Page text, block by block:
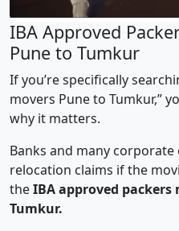
IBA Approved
Pune to Tumkur
If you’re specifically
movers Pune to Tumkur,”
why it matters.
Banks and many
relocation claims if the
theIBA approved
Tumkur.